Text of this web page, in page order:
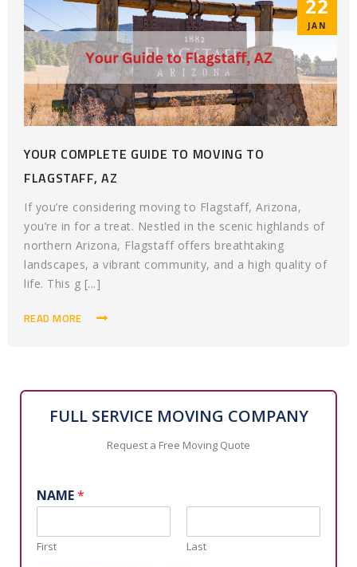
22
JAN
YOUR COMPLETE GUIDE TO MOVING TO
FLAGSTAFF, AZ
If you’re considering moving to Flagstaff, Arizona,
you’re in for a treat. Nestled in the scenic highlands of
northern Arizona, Flagstaff offers breathtaking
landscapes, a vibrant community, and a high quality of
life. This g [...]
READ MORE
FULL SERVICE MOVING COMPANY
Request a Free Moving Quote
NAME*
First Last